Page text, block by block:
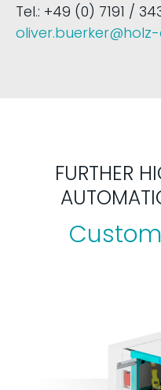
Tel.: +49 (0) 7191 /
FURTHER